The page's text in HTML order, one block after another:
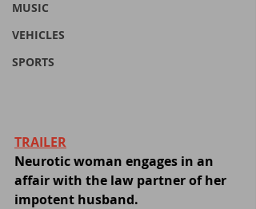
MUSIC
VEHICLES
SPORTS
TRAILER
Neurotic woman engages in an
affair with the law partner of her
impotent husband.